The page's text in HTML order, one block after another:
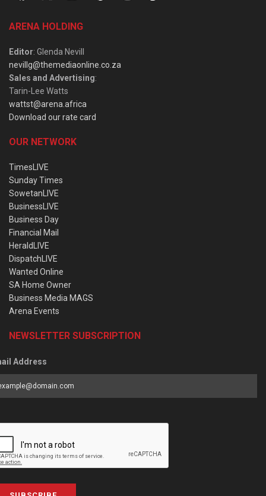
ARENA HOLDING
Editor: Glenda Nevill
nevillg@themediaonline.co.za
Sales and Advertising:
Tarin-Lee Watts
wattst@arena.africa
Download our rate card
OUR NETWORK
TimesLIVE
Sunday Times
SowetanLIVE
BusinessLIVE
Business Day
Financial Mail
HeraldLIVE
DispatchLIVE
Wanted Online
SA Home Owner
Business Media MAGS
Arena Events
NEWSLETTER SUBSCRIPTION
Address